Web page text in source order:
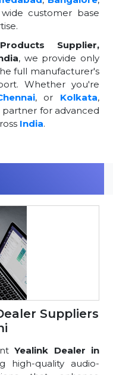
customer base
Supplier,
, we provide only
full manufacturer's
Whether you're
, or Kolkata,
partner for advanced
India.
Suppliers
Yealink Dealer in
high-quality audio-